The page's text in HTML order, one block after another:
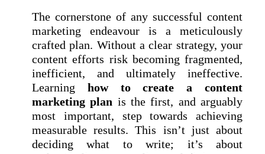
The cornerstone of any successful content
marketing endeavour is a meticulously
crafted plan. Without a clear strategy, your
content efforts risk becoming fragmented,
inefficient, and ultimately ineffective.
Learning how to create a content
marketing plan is the first, and arguably
most important, step towards achieving
measurable results. This isn’t just about
deciding what to write; it’s about